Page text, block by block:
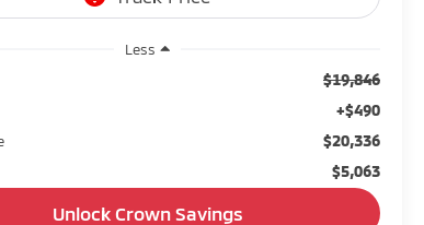
Less
$19,846
+$490
$20,336
$5,063
Unlock Crown Savings